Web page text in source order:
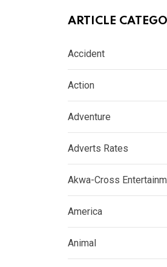
ARTICLE
Accident
Action
Adventure
Adverts Rates
Akwa-Cross
America
Animal